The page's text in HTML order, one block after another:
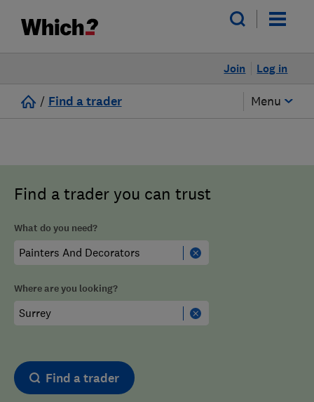
Log in
Join
/ Find a trader Menu
Find a trader you can trust
What do you need?
Where are you looking?
Find a trader